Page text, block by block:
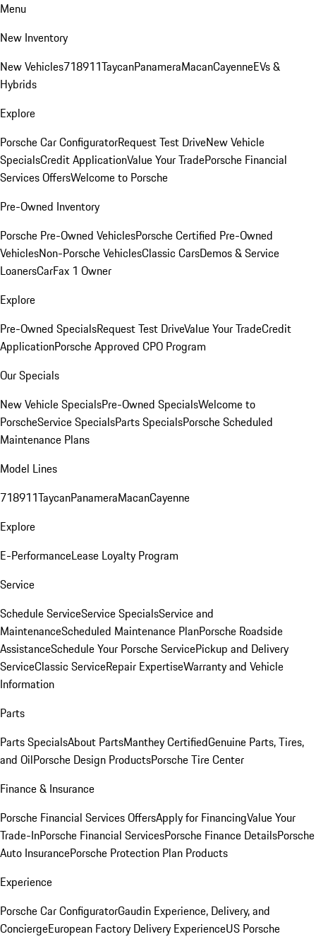
Menu
New Inventory
New Vehicles718911TaycanPanameraMacanCayenneEVs &
Hybrids
Explore
Porsche Car ConfiguratorRequest Test DriveNew Vehicle
SpecialsCredit ApplicationValue Your TradePorsche Financial
Services OffersWelcome to Porsche
Pre-Owned Inventory
Porsche Pre-Owned VehiclesPorsche Certified Pre-Owned
VehiclesNon-Porsche VehiclesClassic CarsDemos & Service
LoanersCarFax 1 Owner
Explore
Pre-Owned SpecialsRequest Test DriveValue Your TradeCredit
ApplicationPorsche Approved CPO Program
Our Specials
New Vehicle SpecialsPre-Owned SpecialsWelcome to
PorscheService SpecialsParts SpecialsPorsche Scheduled
Maintenance Plans
Model Lines
718911TaycanPanameraMacanCayenne
Explore
E-PerformanceLease Loyalty Program
Service
Schedule ServiceService SpecialsService and
MaintenanceScheduled Maintenance PlanPorsche Roadside
AssistanceSchedule Your Porsche ServicePickup and Delivery
ServiceClassic ServiceRepair ExpertiseWarranty and Vehicle
Information
Parts
Parts SpecialsAbout PartsManthey CertifiedGenuine Parts, Tires,
and OilPorsche Design ProductsPorsche Tire Center
Finance & Insurance
Porsche Financial Services OffersApply for FinancingValue Your
Trade-InPorsche Financial ServicesPorsche Finance DetailsPorsche
Auto InsurancePorsche Protection Plan Products
Experience
Porsche Car ConfiguratorGaudin Experience, Delivery, and
ConciergeEuropean Factory Delivery ExperienceUS Porsche